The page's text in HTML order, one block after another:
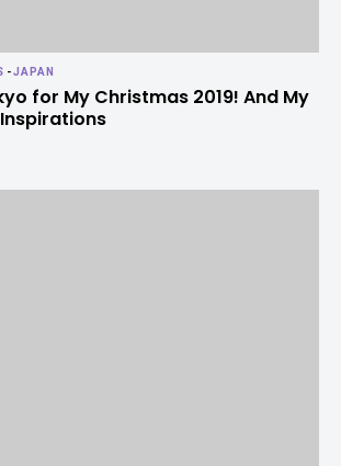
-JAPAN
for My Christmas 2019! And My